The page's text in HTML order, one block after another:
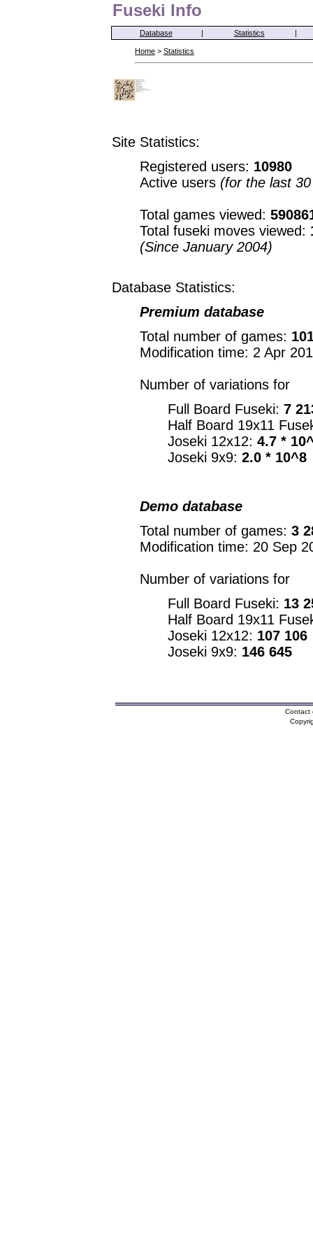
Fuseki Info
Database | Statistics |
Home > Statistics
Site Statistics:
Registered users: 10980
Active users (for the last
Total games viewed:
Total fuseki moves viewed:
(Since January 2004)
Database Statistics:
Premium database
Total number of games:
Modification time: 2 Apr
Number of variations for
Full Board Fuseki: 7
Half Board 19x11
Joseki 12x12: 4.7 *
Joseki 9x9: 2.0 * 10^8
Demo database
Total number of games: 3
Modification time: 20 Sep
Number of variations for
Full Board Fuseki: 13
Half Board 19x11
Joseki 12x12: 107 106
Joseki 9x9: 146 645
Contact